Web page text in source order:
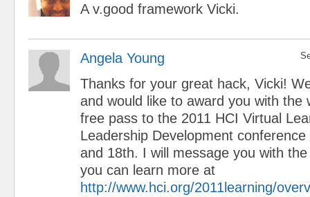
A v.good framework Vicki.
Angela Young
Thanks for your great hack, Vicki!
and would like to award you with the
free pass to the 2011 HCI Virtual
Leadership Development
and 18th. I will message you with
you can learn more at
http://www.hci.org/2011learning/